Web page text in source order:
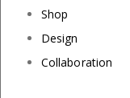
Shop
Design
Collaboration